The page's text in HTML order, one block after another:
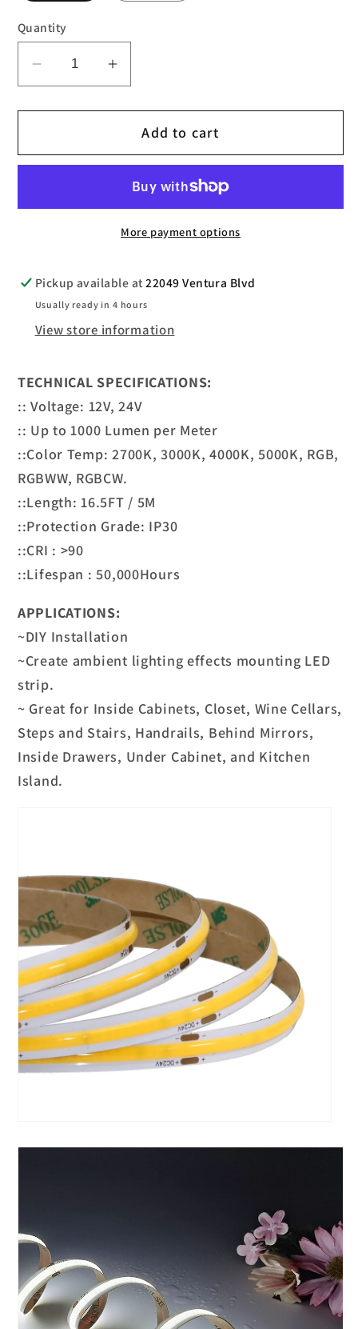
Quantity
Decrease
for
COB
Increase
for
LED
COB
STRIPS
IP30
Add to cart
More payment options
Pickup available at22049 Ventura Blvd
Usually ready in 4 hours
View store information
TECHNICAL SPECIFICATIONS:
:: Voltage: 12V, 24V
:: Up to 1000 Lumen per Meter
::Color Temp: 2700K, 3000K, 4000K, 5000K, RGB,
RGBWW, RGBCW.
::Length: 16.5FT / 5M
::Protection Grade: IP30
::CRI : >90
::Lifespan : 50,000Hours
APPLICATIONS:
~DIY Installation
~Create ambient lighting effects mounting LED
strip.
~ Great for Inside Cabinets, Closet, Wine Cellars,
Steps and Stairs, Handrails, Behind Mirrors,
Inside Drawers, Under Cabinet, and Kitchen
Island.